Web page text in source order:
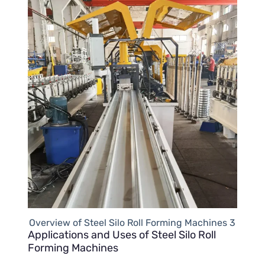
Overview of Steel Silo Roll Forming Machines 3
Applications and Uses of Steel Silo Roll
Forming Machines